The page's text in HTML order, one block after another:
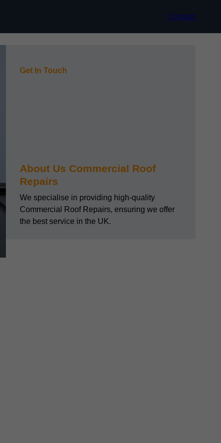
Contact
Get In Touch
About Us Commercial Roof
Repairs
We specialise in providing high-quality
Commercial Roof Repairs, ensuring we offer
the best service in the UK.